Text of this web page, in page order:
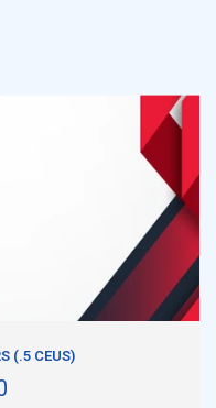
(.5 CEUS)